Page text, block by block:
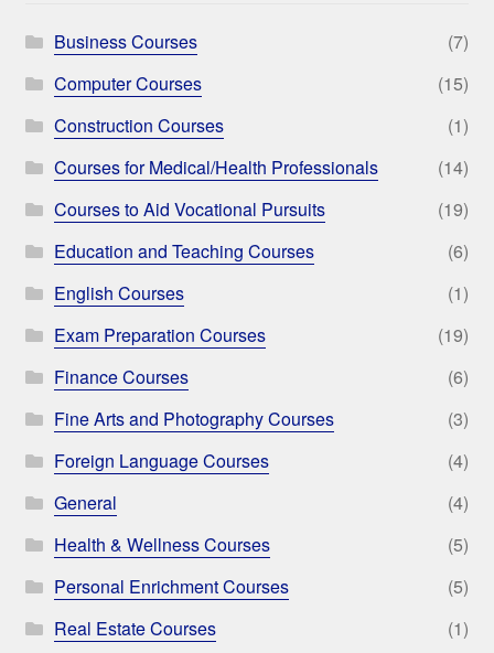
Business Courses
(7)
Computer Courses
(15)
Construction Courses
(1)
Courses for Medical/Health Professionals
(14)
Courses to Aid Vocational Pursuits
(19)
Education and Teaching Courses
(6)
English Courses
(1)
Exam Preparation Courses
(19)
Finance Courses
(6)
Fine Arts and Photography Courses
(3)
Foreign Language Courses
(4)
General
(4)
Health & Wellness Courses
(5)
Personal Enrichment Courses
(5)
Real Estate Courses
(1)